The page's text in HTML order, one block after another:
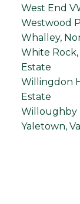
West End
Westwood
Whalley,
White
Estate
Willingdon
Estate
Willoughby
Yaletown,